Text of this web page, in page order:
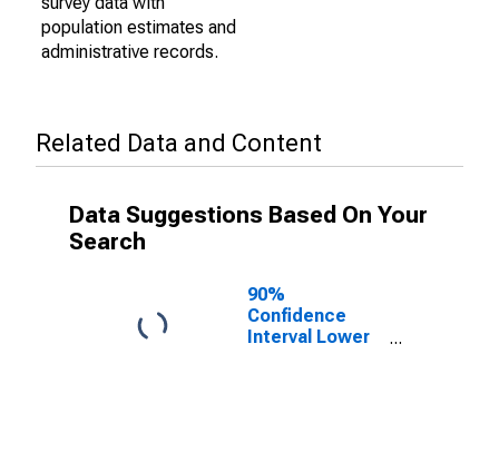
population estimates and
administrative records.
Related Data and Content
Data Suggestions Based On Your
Search
90%
Confidence
Interval Lower